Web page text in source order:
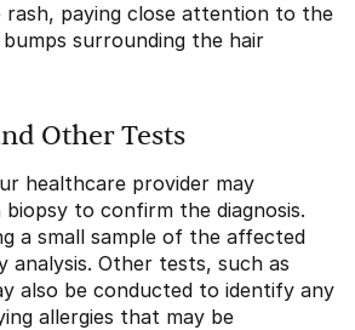
paying close attention to the
surrounding the hair
Other Tests
healthcare provider may
biopsy to confirm the diagnosis.
a small sample of the affected
analysis. Other tests, such as
also be conducted to identify any
allergies that may be